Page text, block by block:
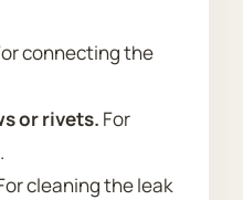
connecting the
or rivets. For
cleaning the leak